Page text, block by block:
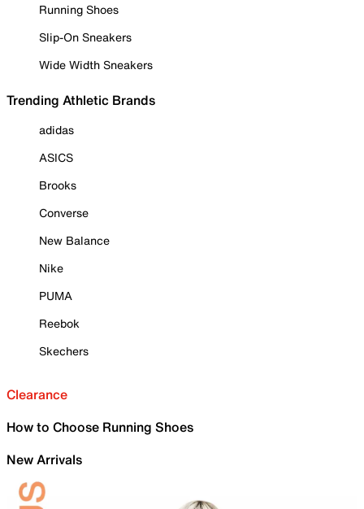
Running Shoes
Slip-On Sneakers
Wide Width Sneakers
Trending Athletic Brands
adidas
ASICS
Brooks
Converse
New Balance
Nike
PUMA
Reebok
Skechers
Clearance
How to Choose Running Shoes
New Arrivals